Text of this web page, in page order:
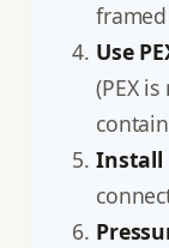
Use
(PEX
Install